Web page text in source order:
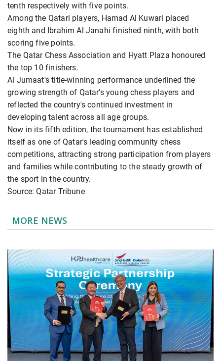
tenth respectively with five points.
Among the Qatari players, Hamad Al Kuwari placed
eighth and Ibrahim Al Janahi finished ninth, with both
scoring five points.
The Qatar Chess Association and Hyatt Plaza honoured
the top 10 finishers.
Al Jumaat's title-winning performance underlined the
growing strength of Qatar's young chess players and
reflected the country's continued investment in
developing talent across all age groups.
Now in its fifth edition, the tournament has established
itself as one of Qatar's leading community chess
competitions, attracting strong participation from players
and families while contributing to the steady growth of
the sport in the country.
Source: Qatar Tribune
MORE NEWS